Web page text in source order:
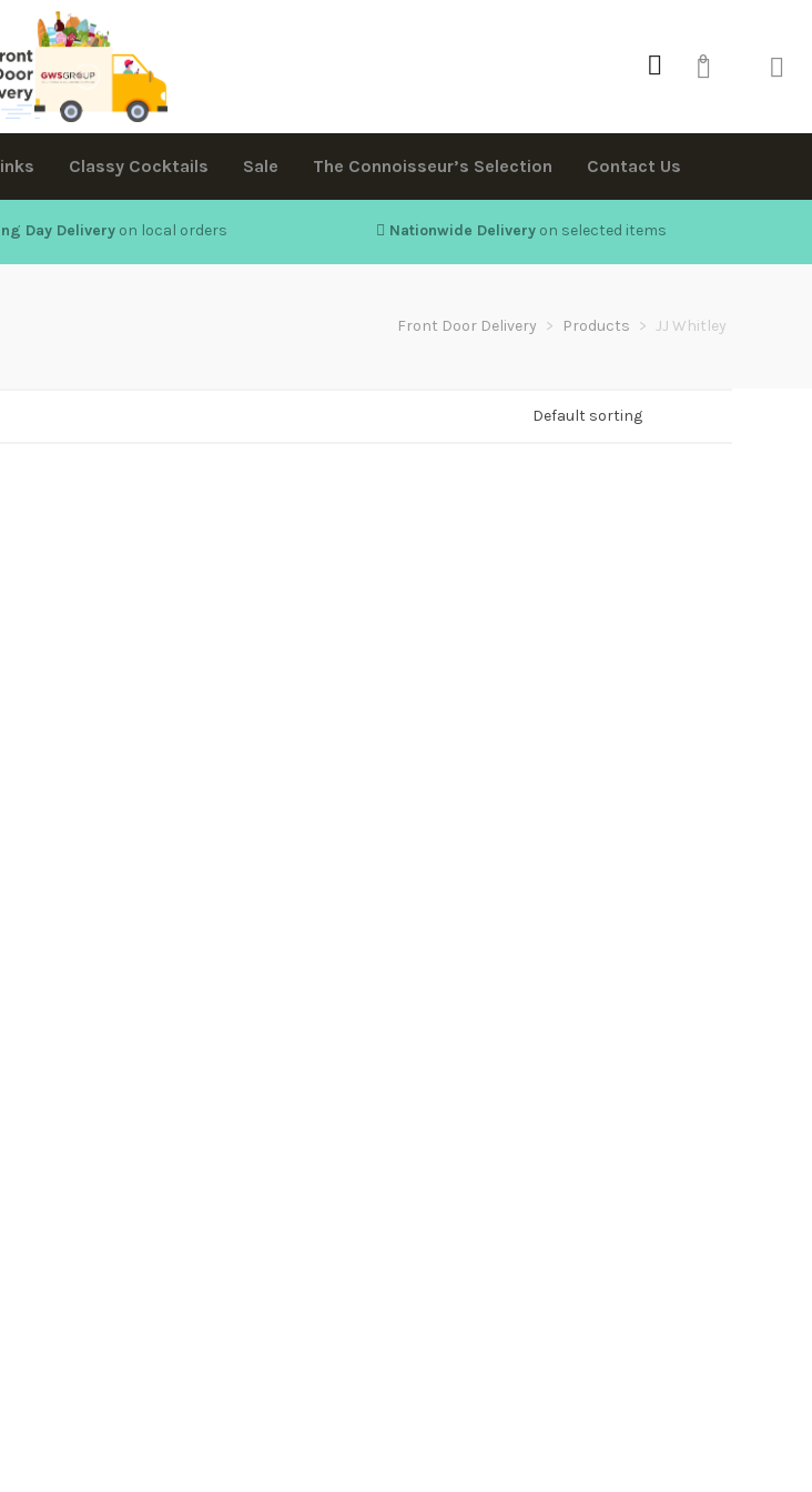
0
Classy Cocktails Sale The Connoisseur’s Selection Contact Us
Day Deliveryon local orders Nationwide Delivery on selected items
Front Door Delivery > Products > JJ Whitley